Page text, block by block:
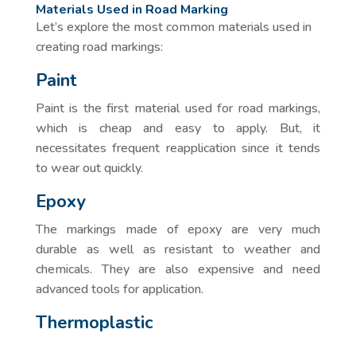
Materials Used in Road Marking
Let’s explore the most common materials used in
creating road markings:
Paint
Paint is the first material used for road markings,
which is cheap and easy to apply. But, it
necessitates frequent reapplication since it tends
to wear out quickly.
Epoxy
The markings made of epoxy are very much
durable as well as resistant to weather and
chemicals. They are also expensive and need
advanced tools for application.
Thermoplastic